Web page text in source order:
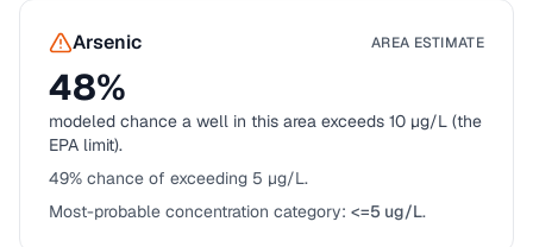
Arsenic AREA ESTIMATE
48%
modeled chance a well in this area exceeds 10 µg/L (the
EPA limit).
49% chance of exceeding 5 µg/L.
Most-probable concentration category: <=5 ug/L.